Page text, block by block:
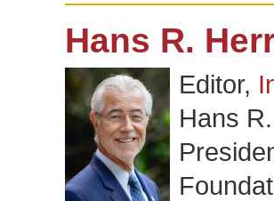
Hans R.
Editor,
Hans